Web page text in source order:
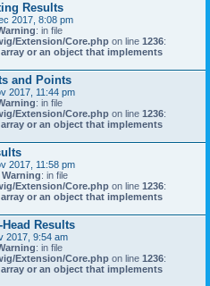
Results
2017, 8:08 pm
: in file
Extension/Core.php on line 1236:
or an object that implements
and Points
2017, 11:44 pm
: in file
Extension/Core.php on line 1236:
or an object that implements
2017, 11:58 pm
: in file
Extension/Core.php on line 1236:
or an object that implements
Results
2017, 9:54 am
: in file
Extension/Core.php on line 1236:
or an object that implements